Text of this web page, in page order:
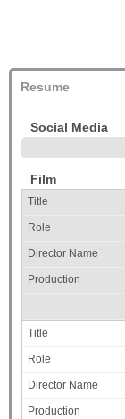
Resume
Social Media
Film